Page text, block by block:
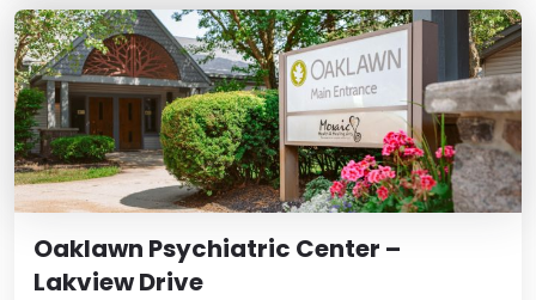
Oaklawn Psychiatric Center –
Lakview Drive